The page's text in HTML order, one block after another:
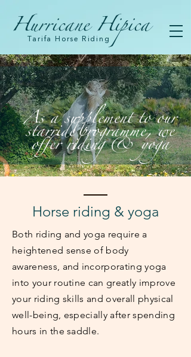
Hurricane Hipica
Tarifa Horse Riding
As a supplement to our
starride programme, we
offer riding & yoga
Horse riding & yoga
Both riding and yoga require a
heightened sense of body
awareness, and incorporating yoga
into your routine can greatly improve
your riding skills and overall physical
well-being, especially after spending
hours in the saddle.